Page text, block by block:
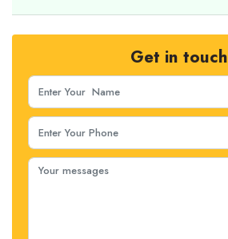
Get in touch